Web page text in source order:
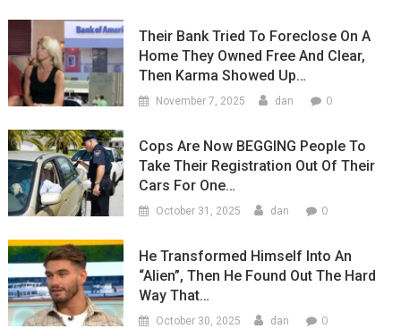
Their Bank Tried To Foreclose On A
Home They Owned Free And Clear,
Then Karma Showed Up…
November 7, 2025 dan 0
Cops Are Now BEGGING People To
Take Their Registration Out Of Their
Cars For One…
October 31, 2025 dan 0
He Transformed Himself Into An
“Alien”, Then He Found Out The Hard
Way That…
October 30, 2025 dan 0